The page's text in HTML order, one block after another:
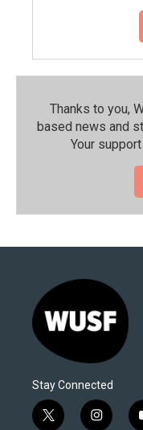
Thanks to you,
based news and
Your
Stay Connected
t
i